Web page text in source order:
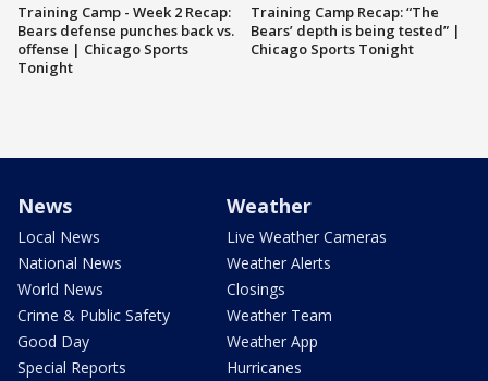
Training Camp - Week 2 Recap:
Bears defense punches back vs.
offense | Chicago Sports
Tonight
Training Camp Recap: “The
Bears’ depth is being tested” |
Chicago Sports Tonight
News
Local News
National News
World News
Crime & Public Safety
Good Day
Special Reports
Weather
Live Weather Cameras
Weather Alerts
Closings
Weather Team
Weather App
Hurricanes